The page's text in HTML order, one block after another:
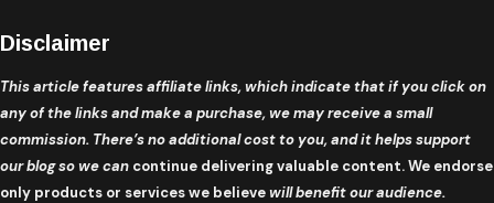
Disclaimer
This article features affiliate links, which indicate that if you click on
any of the links and make a purchase, we may receive a small
commission. There’s no additional cost to you, and it helps support
our blog so we can continue delivering valuable content. We endorse
only products or services we believewill benefit our audience.